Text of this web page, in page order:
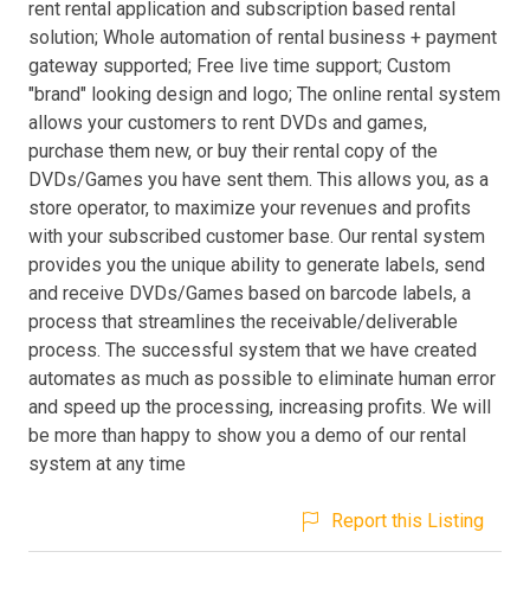
rent rental application and subscription based rental
solution; Whole automation of rental business + payment
gateway supported; Free live time support; Custom
"brand" looking design and logo; The online rental system
allows your customers to rent DVDs and games,
purchase them new, or buy their rental copy of the
DVDs/Games you have sent them. This allows you, as a
store operator, to maximize your revenues and profits
with your subscribed customer base. Our rental system
provides you the unique ability to generate labels, send
and receive DVDs/Games based on barcode labels, a
process that streamlines the receivable/deliverable
process. The successful system that we have created
automates as much as possible to eliminate human error
and speed up the processing, increasing profits. We will
be more than happy to show you a demo of our rental
system at any time
Report this Listing